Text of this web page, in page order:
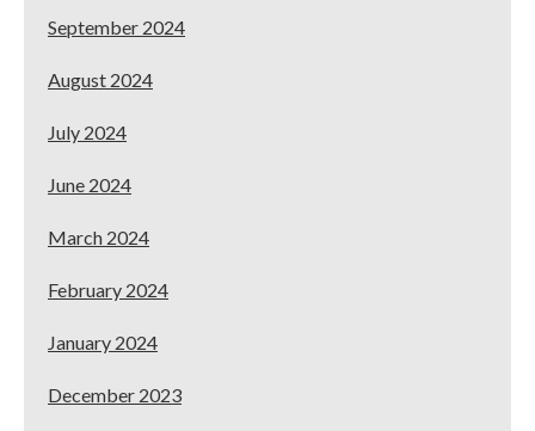
September 2024
August 2024
July 2024
June 2024
March 2024
February 2024
January 2024
December 2023